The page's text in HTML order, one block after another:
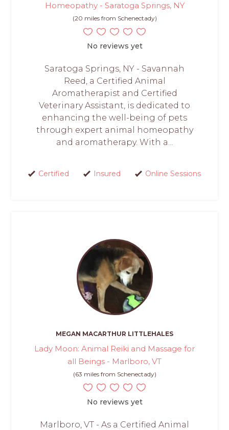
Homeopathy - Saratoga Springs, NY
(20 miles from Schenectady)
No reviews yet
Saratoga Springs, NY - Savannah
Reed, a Certified Animal
Aromatherapist and Certified
Veterinary Assistant, is dedicated to
enhancing the well-being of pets
through expert animal homeopathy
and aromatherapy. With a...
Certified Insured Online Sessions
MEGAN MACARTHUR LITTLEHALES
Lady Moon: Animal Reiki and Massage for
all Beings - Marlboro, VT
(63 miles from Schenectady)
No reviews yet
Marlboro, VT - As a Certified Animal